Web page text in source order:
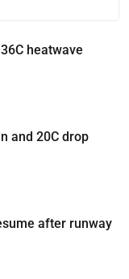
heatwave
and 20C drop
after runway